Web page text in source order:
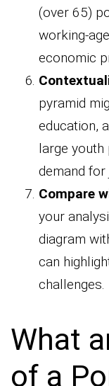
(over 65)
working-
economic
pyramid
education,
large youth
demand for
Compare
your
diagram
can
challenges.
What
of a